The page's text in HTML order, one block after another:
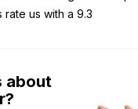
rate us with a 9.3
about